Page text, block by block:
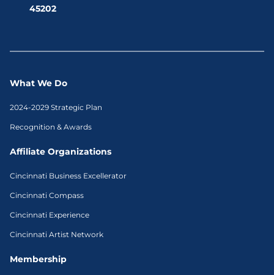
45202
What We Do
2024-2029 Strategic Plan
Recognition & Awards
Affiliate Organizations
Cincinnati Business Excellerator
Cincinnati Compass
Cincinnati Experience
Cincinnati Artist Network
Membership